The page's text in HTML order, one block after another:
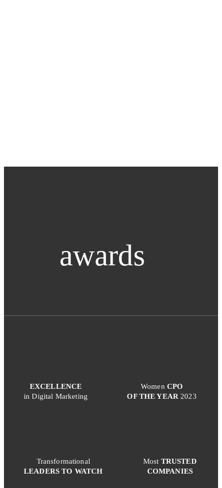
awards
EXCELLENCE
in Digital Marketing
Women CPO
OF THE YEAR 2023
Transformational
LEADERS TO WATCH
Most TRUSTED
COMPANIES